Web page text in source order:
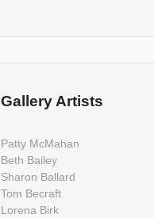
Gallery Artists
Patty McMahan
Beth Bailey
Sharon Ballard
Tom Becraft
Lorena Birk